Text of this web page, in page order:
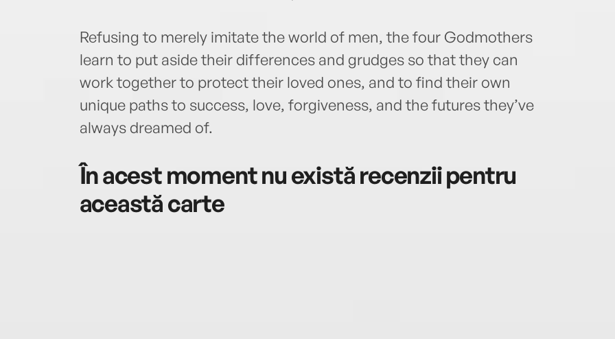
Refusing to merely imitate the world of men, the four Godmothers
learn to put aside their differences and grudges so that they can
work together to protect their loved ones, and to find their own
unique paths to success, love, forgiveness, and the futures they’ve
always dreamed of.
În acest moment nu există recenzii pentru
această carte